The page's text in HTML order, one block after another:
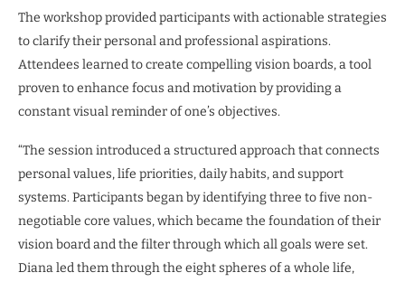
The workshop provided participants with actionable strategies
to clarify their personal and professional aspirations.
Attendees learned to create compelling vision boards, a tool
proven to enhance focus and motivation by providing a
constant visual reminder of one’s objectives.
“The session introduced a structured approach that connects
personal values, life priorities, daily habits, and support
systems. Participants began by identifying three to five non-
negotiable core values, which became the foundation of their
vision board and the filter through which all goals were set.
Diana led them through the eight spheres of a whole life,